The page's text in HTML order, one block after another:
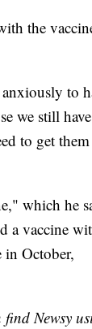
the
to
we still
to get them
which he
a vaccine
in October,
Newsy